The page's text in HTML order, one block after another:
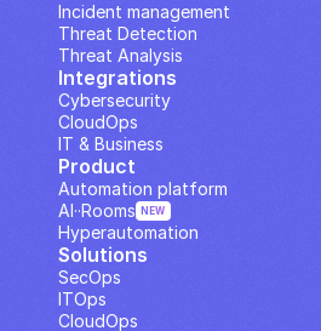
Incident management
Threat Detection
Threat Analysis
Integrations
Cybersecurity
CloudOps
IT & Business
Solutions
SecOps
ITOps
CloudOps
Product
Automation platform
Hyperautomation
AI··Rooms NEW